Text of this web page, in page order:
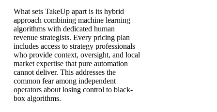
What sets TakeUp apart is its hybrid
approach combining machine learning
algorithms with dedicated human
revenue strategists. Every pricing plan
includes access to strategy professionals
who provide context, oversight, and local
market expertise that pure automation
cannot deliver. This addresses the
common fear among independent
operators about losing control to black-
box algorithms.